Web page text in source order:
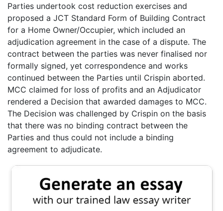
Parties undertook cost reduction exercises and
proposed a JCT Standard Form of Building Contract
for a Home Owner/Occupier, which included an
adjudication agreement in the case of a dispute. The
contract between the parties was never finalised nor
formally signed, yet correspondence and works
continued between the Parties until Crispin aborted.
MCC claimed for loss of profits and an Adjudicator
rendered a Decision that awarded damages to MCC.
The Decision was challenged by Crispin on the basis
that there was no binding contract between the
Parties and thus could not include a binding
agreement to adjudicate.